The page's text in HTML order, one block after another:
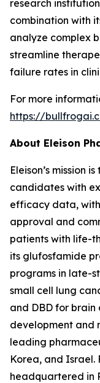
research
combination with
analyze complex
streamline
failure rates in
For more
https://
About Eleison
Eleison’s mission
candidates with
efficacy data,
approval and
patients with life-
its glufosfamide
programs in late-
small cell lung
and DBD for brain
development and
leading
Korea, and Israel.
headquartered in